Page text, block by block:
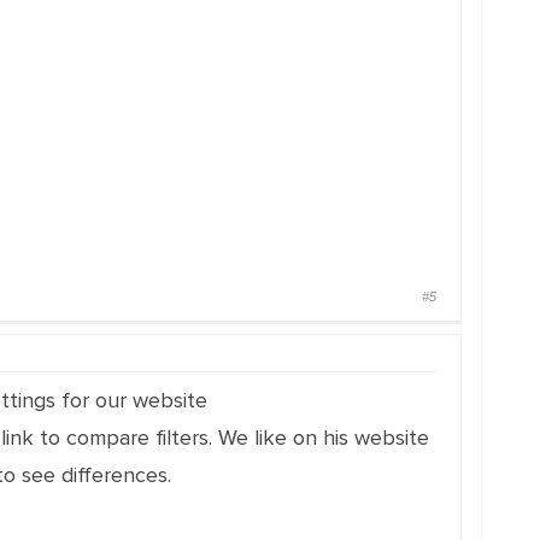
#5
for our website
to compare filters. We like on his website
see differences.